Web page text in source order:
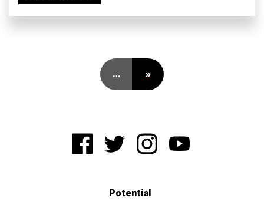
… »
Potential